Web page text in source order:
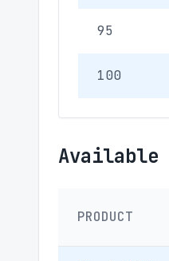
95
100
Available
PRODUCT